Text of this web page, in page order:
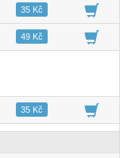
04:4235 Kč
02:2549 Kč
03:5935 Kč